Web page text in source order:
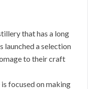
that has a long
launched a selection
to their craft
focused on making